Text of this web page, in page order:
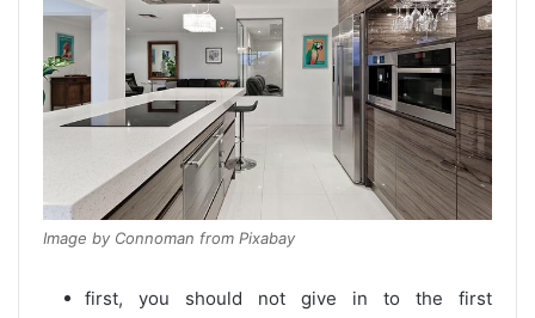
Image by Connoman from Pixabay
first, you should not give in to the first